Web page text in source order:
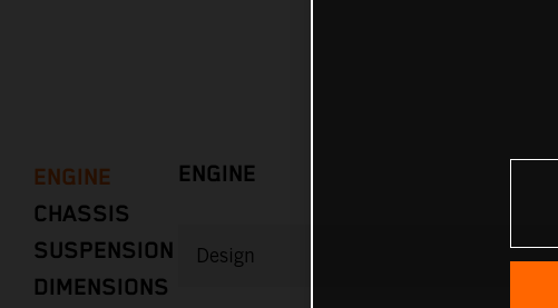
ENGINE
CHASSIS
SUSPENSION
DIMENSIONS
ENGINE
Design